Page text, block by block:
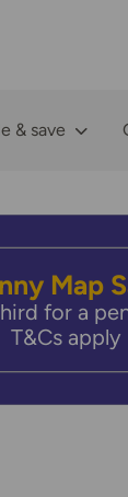
& save
Map
for a
T&Cs apply